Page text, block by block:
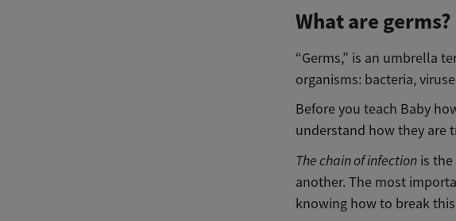
What are germs?
“Germs,” is an umbrella
organisms: bacteria,
Before you teach Baby
understand how they are
The chain of infection is
another. The most
knowing how to break